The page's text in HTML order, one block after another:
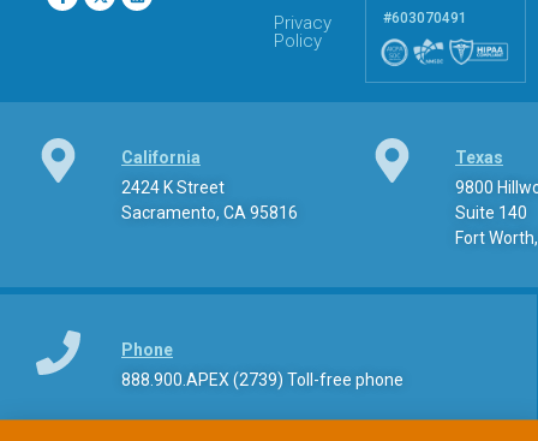
Privacy
Policy
#603070491
California
2424 K Street
Sacramento, CA 95816
Texas
9800
Suite 140
Fort
Phone
888.900.APEX (2739) Toll-free phone
This Website is Using Cookies
experience. While some cookies are necessary for the basic
functionality of the site, others assist us in analyzing usage
patterns to enhance and personalize your interaction with our